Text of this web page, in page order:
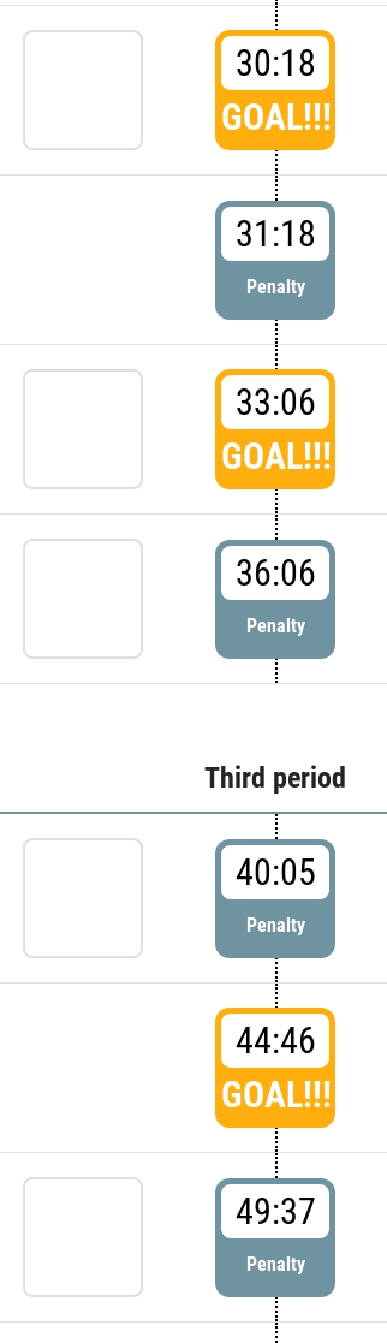
30:18
GOAL!!!
31:18
Penalty
33:06
GOAL!!!
36:06
Penalty
Third period
40:05
Penalty
44:46
GOAL!!!
49:37
Penalty